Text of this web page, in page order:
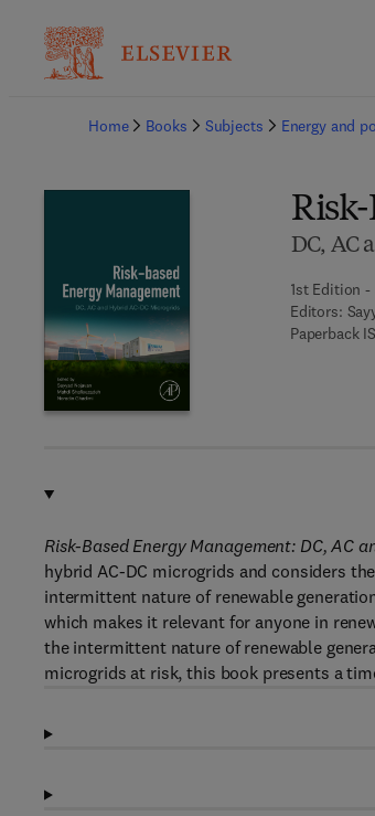
Home
Books Subjects Energy and
DC, AC
1st Edition -
Editors:
Paperback
Risk-Based Energy Management: DC, AC
hybrid AC-DC microgrids and considers
intermittent nature of renewable
which makes it relevant for anyone in
the intermittent nature of renewable
microgrids at risk, this book presents a